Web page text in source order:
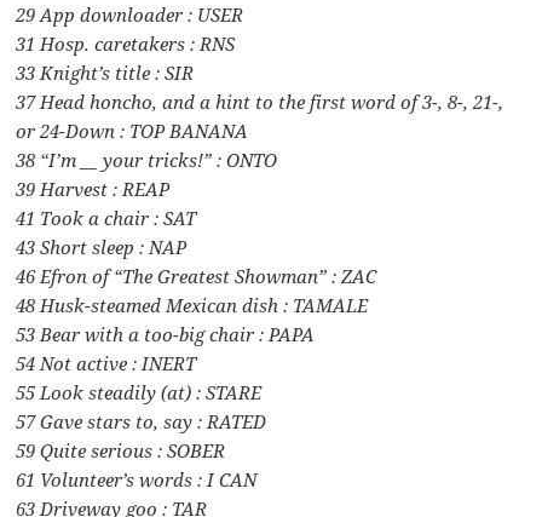
29 App downloader : USER
31 Hosp. caretakers : RNS
33 Knight’s title : SIR
37 Head honcho, and a hint to the first word of 3-, 8-, 21-,
or 24-Down : TOP BANANA
38 “I’m __ your tricks!” : ONTO
39 Harvest : REAP
41 Took a chair : SAT
43 Short sleep : NAP
46 Efron of “The Greatest Showman” : ZAC
48 Husk-steamed Mexican dish : TAMALE
53 Bear with a too-big chair : PAPA
54 Not active : INERT
55 Look steadily (at) : STARE
57 Gave stars to, say : RATED
59 Quite serious : SOBER
61 Volunteer’s words : I CAN
63 Driveway goo : TAR